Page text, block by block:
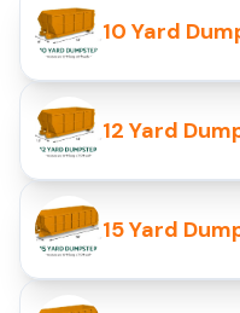
10 Yard
12 Yard
15 Yard